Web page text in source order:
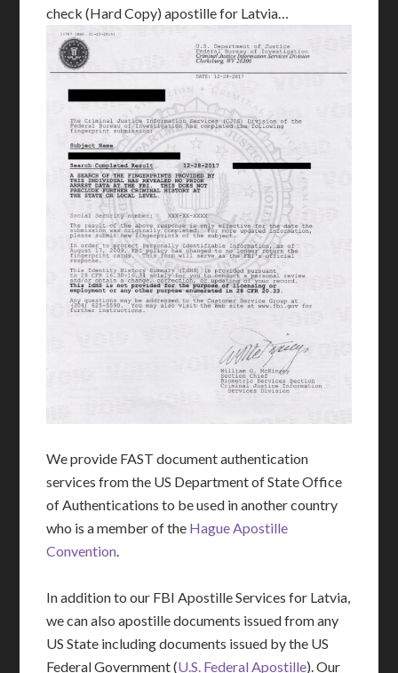
check (Hard Copy) apostille for Latvia…
We provide FAST document authentication
services from the US Department of State Office
of Authentications to be used in another country
who is a member of the Hague Apostille
Convention.
In addition to our FBI Apostille Services for Latvia,
we can also apostille documents issued from any
US State including documents issued by the US
Federal Government (U.S. Federal Apostille). Our